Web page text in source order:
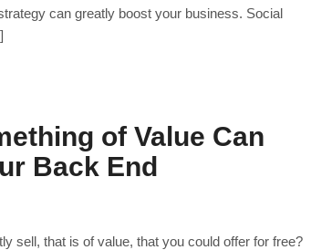
can greatly boost your business. Social
of Value Can
Back End
sell, that is of value, that you could offer for free?